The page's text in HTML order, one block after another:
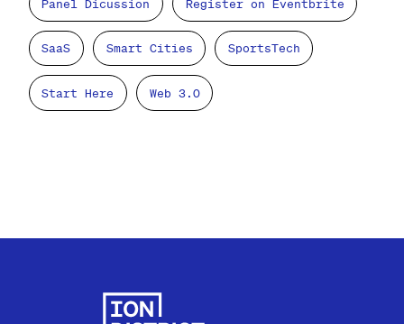
Panel Dicussion Register on Eventbrite
SaaS Smart Cities SportsTech
Start Here Web 3.0